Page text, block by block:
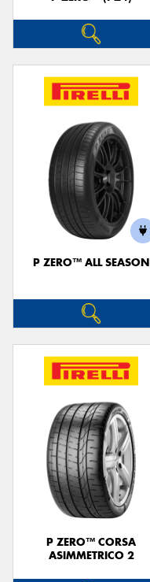
P ZERO™ ALL SEASON
P ZERO™ CORSA
ASIMMETRICO 2